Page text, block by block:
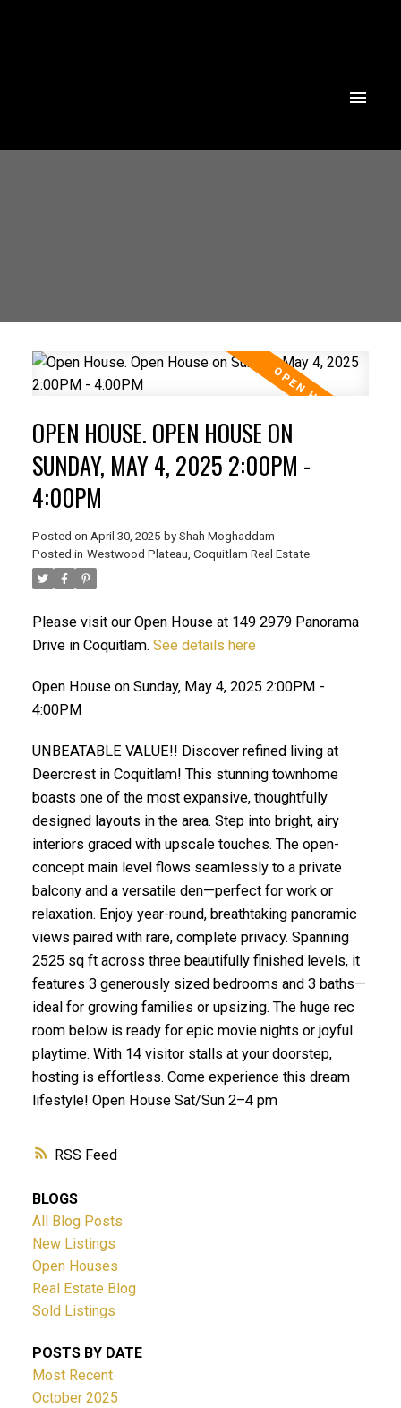
Powered by Translate
ACTIVE
RSS
OPEN HOUSE. OPEN HOUSE ON
SUNDAY, MAY 4, 2025 2:00PM -
4:00PM
Posted on April 30, 2025 by Shah Moghaddam
Posted in Westwood Plateau, Coquitlam Real Estate
Please visit our Open House at 149 2979 Panorama
Drive in Coquitlam. See details here
Open House on Sunday, May 4, 2025 2:00PM -
4:00PM
UNBEATABLE VALUE!! Discover refined living at
Deercrest in Coquitlam! This stunning townhome
boasts one of the most expansive, thoughtfully
designed layouts in the area. Step into bright, airy
interiors graced with upscale touches. The open-
concept main level flows seamlessly to a private
balcony and a versatile den—perfect for work or
relaxation. Enjoy year-round, breathtaking panoramic
views paired with rare, complete privacy. Spanning
2525 sq ft across three beautifully finished levels, it
features 3 generously sized bedrooms and 3 baths—
ideal for growing families or upsizing. The huge rec
room below is ready for epic movie nights or joyful
playtime. With 14 visitor stalls at your doorstep,
hosting is effortless. Come experience this dream
lifestyle! Open House Sat/Sun 2–4 pm
BLOGS
All Blog Posts
New Listings
Open Houses
Real Estate Blog
Sold Listings
POSTS BY DATE
Most Recent
October 2025